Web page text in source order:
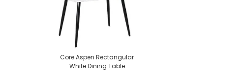
Core Aspen Rectangular
White Dining Table